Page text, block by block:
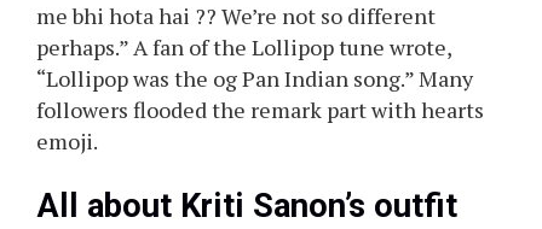
me bhi hota hai ?? We’re not so different
perhaps.” A fan of the Lollipop tune wrote,
“Lollipop was the og Pan Indian song.” Many
followers flooded the remark part with hearts
emoji.
All about Kriti Sanon’s outfit